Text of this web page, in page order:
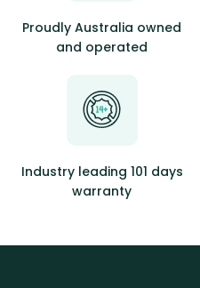
Proudly Australia owned
and operated
Industry leading 101 days
warranty